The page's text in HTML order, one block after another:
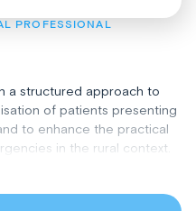
PROFESSIONAL
a structured approach to
of patients presenting
to enhance the practical
in the rural context.